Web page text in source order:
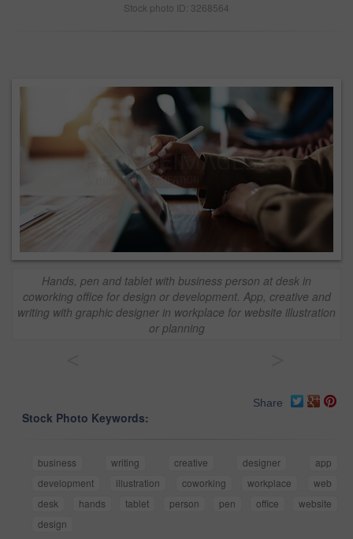
Stock photo ID: 3268564
Hands, pen and tablet with business person at desk in
coworking office for design or development. App, creative and
writing with graphic designer in workplace for website illustration
or planning
Share
Stock Photo Keywords:
business writing creative designer
app
development
illustration coworking workplace
web
desk
hands tablet person pen office
website
design